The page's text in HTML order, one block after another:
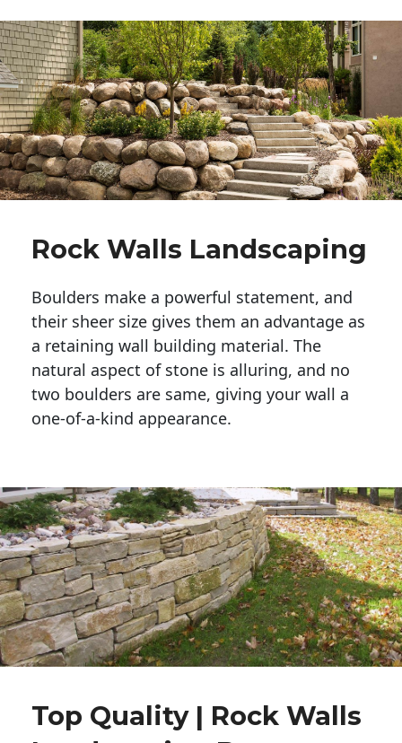
Rock Walls Landscaping
Boulders make a powerful statement, and
their sheer size gives them an advantage as
a retaining wall building material. The
natural aspect of stone is alluring, and no
two boulders are same, giving your wall a
one-of-a-kind appearance.
Top Quality | Rock Walls